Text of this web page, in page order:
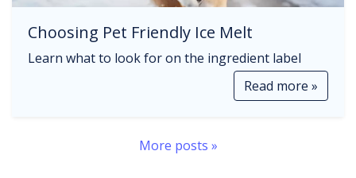
Choosing Pet Friendly Ice Melt
Learn what to look for on the ingredient label
Read more »
More posts »